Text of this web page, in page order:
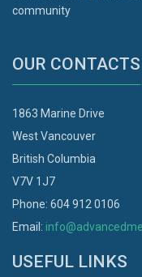
community
OUR CONTACTS
1863 Marine Drive
West Vancouver
British Columbia
V7V 1J7
Phone: 604 912 0106
Email:
USEFUL LINKS